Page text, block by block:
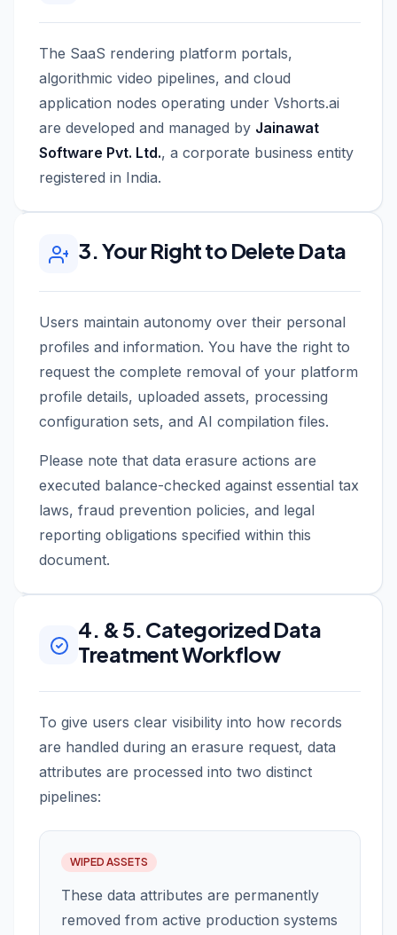
The SaaS rendering platform portals,
algorithmic video pipelines, and cloud
application nodes operating under Vshorts.ai
are developed and managed by Jainawat
Software Pvt. Ltd., a corporate business entity
registered in India.
3. Your Right to Delete Data
Users maintain autonomy over their personal
profiles and information. You have the right to
request the complete removal of your platform
profile details, uploaded assets, processing
configuration sets, and AI compilation files.
Please note that data erasure actions are
executed balance-checked against essential tax
laws, fraud prevention policies, and legal
reporting obligations specified within this
document.
4. & 5. Categorized Data
Treatment Workflow
To give users clear visibility into how records
are handled during an erasure request, data
attributes are processed into two distinct
pipelines:
WIPED ASSETS
These data attributes are permanently
removed from active production systems